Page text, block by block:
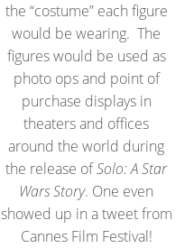
the “costume” each figure
would be wearing. The
figures would be used as
photo ops and point of
purchase displays in
theaters and offices
around the world during
the release ofSolo: A Star
Wars Story. One even
showed up in a tweet from
Cannes Film Festival!